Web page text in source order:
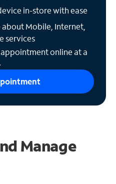
in-store with ease
Mobile, Internet,
services
online at a
Manage